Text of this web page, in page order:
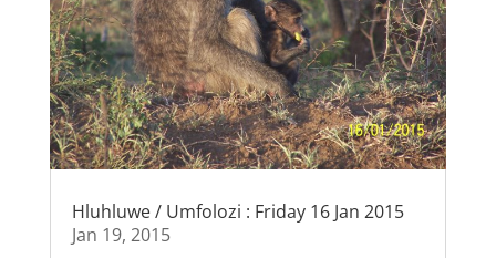
Hluhluwe / Umfolozi : Friday 16 Jan 2015
Jan 19, 2015